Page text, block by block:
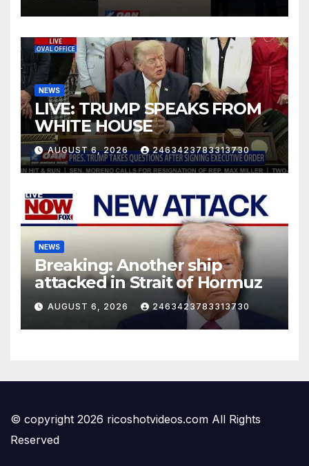
NEWS
LIVE: TRUMP SPEAKS FROM
WHITE HOUSE
AUGUST 6, 2026 2463423783313730
NEWS
Breaking: Another ship
attacked in Strait of Hormuz
AUGUST 6, 2026 2463423783313730
© copyright 2026 ricoshotvideos.com All Rights
Reserved